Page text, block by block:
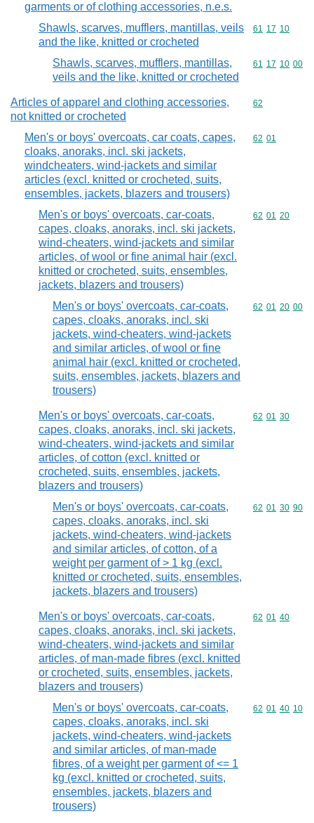
garments or of clothing accessories, n.e.s.
Shawls, scarves, mufflers, mantillas, veils
and the like, knitted or crocheted
Commodity
61 17 10
Shawls, scarves, mufflers, mantillas,
veils and the like, knitted or crocheted
Commodity
61 17 10 00
Articles of apparel and clothing accessories,
not knitted or crocheted
Commodity
62
Men's or boys' overcoats, car coats, capes,
cloaks, anoraks, incl. ski jackets,
windcheaters, wind-jackets and similar
articles (excl. knitted or crocheted, suits,
ensembles, jackets, blazers and trousers)
Commodity
62 01
Men's or boys' overcoats, car-coats,
capes, cloaks, anoraks, incl. ski jackets,
wind-cheaters, wind-jackets and similar
articles, of wool or fine animal hair (excl.
knitted or crocheted, suits, ensembles,
jackets, blazers and trousers)
Commodity
62 01 20
Men's or boys' overcoats, car-coats,
capes, cloaks, anoraks, incl. ski
jackets, wind-cheaters, wind-jackets
and similar articles, of wool or fine
animal hair (excl. knitted or crocheted,
suits, ensembles, jackets, blazers and
trousers)
Commodity
62 01 20 00
Men's or boys' overcoats, car-coats,
capes, cloaks, anoraks, incl. ski jackets,
wind-cheaters, wind-jackets and similar
articles, of cotton (excl. knitted or
crocheted, suits, ensembles, jackets,
blazers and trousers)
Commodity
62 01 30
Men's or boys' overcoats, car-coats,
capes, cloaks, anoraks, incl. ski
jackets, wind-cheaters, wind-jackets
and similar articles, of cotton, of a
weight per garment of > 1 kg (excl.
knitted or crocheted, suits, ensembles,
jackets, blazers and trousers)
Commodity
62 01 30 90
Men's or boys' overcoats, car-coats,
capes, cloaks, anoraks, incl. ski jackets,
wind-cheaters, wind-jackets and similar
articles, of man-made fibres (excl. knitted
or crocheted, suits, ensembles, jackets,
blazers and trousers)
Commodity
62 01 40
Men's or boys' overcoats, car-coats,
capes, cloaks, anoraks, incl. ski
jackets, wind-cheaters, wind-jackets
and similar articles, of man-made
fibres, of a weight per garment of <= 1
kg (excl. knitted or crocheted, suits,
ensembles, jackets, blazers and
trousers)
Commodity
62 01 40 10